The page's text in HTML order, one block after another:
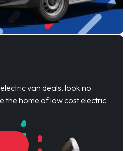
van deals, look no
the home of low cost electric